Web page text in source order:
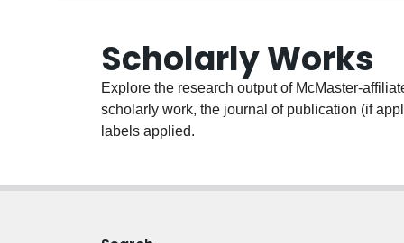
Scholarly Works
Explore the research output of McMaster-
scholarly work, the journal of publication (if
labels applied.